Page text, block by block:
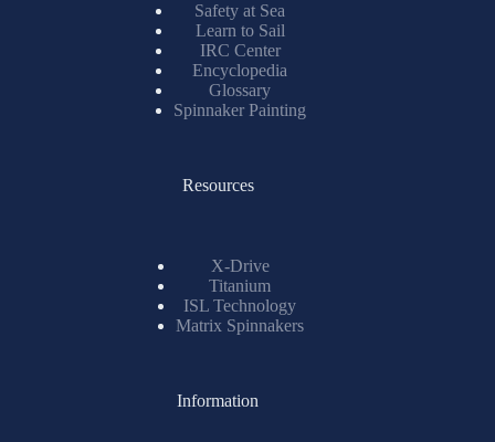
Safety at Sea
Learn to Sail
IRC Center
Encyclopedia
Glossary
Spinnaker Painting
Resources
X-Drive
Titanium
ISL Technology
Matrix Spinnakers
Information